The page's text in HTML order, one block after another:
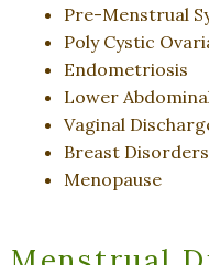
Pre-Menstrual
Poly Cystic
Endometriosis
Lower
Vaginal
Breast Disorders
Menopause